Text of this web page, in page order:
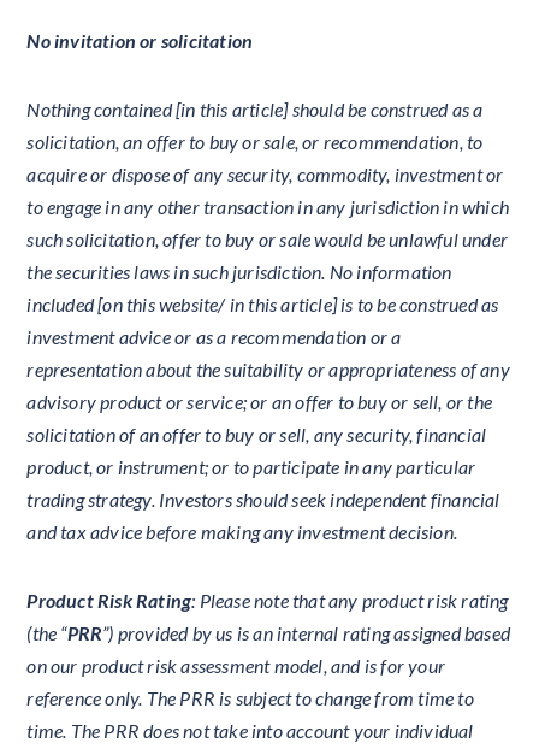
No invitation or solicitation
Nothing contained [in this article] should be construed as a
solicitation, an offer to buy or sale, or recommendation, to
acquire or dispose of any security, commodity, investment or
to engage in any other transaction in any jurisdiction in which
such solicitation, offer to buy or sale would be unlawful under
the securities laws in such jurisdiction. No information
included [on this website/ in this article] is to be construed as
investment advice or as a recommendation or a
representation about the suitability or appropriateness of any
advisory product or service; or an offer to buy or sell, or the
solicitation of an offer to buy or sell, any security, financial
product, or instrument; or to participate in any particular
trading strategy. Investors should seek independent financial
and tax advice before making any investment decision.
Product Risk Rating: Please note that any product risk rating
(the “PRR”) provided by us is an internal rating assigned based
on our product risk assessment model, and is for your
reference only. The PRR is subject to change from time to
time. The PRR does not take into account your individual